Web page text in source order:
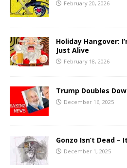
February 20, 2026
Holiday Hangover:
Just Alive
February 18, 2026
Trump Doubles
December 16, 2025
Gonzo Isn’t Dead –
December 1, 2025